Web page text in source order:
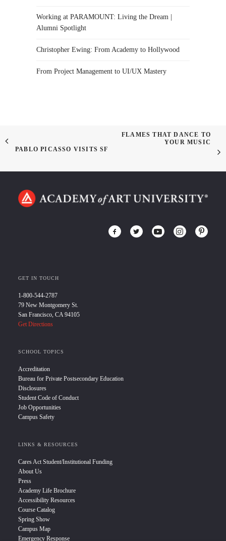
Working at PARAMOUNT: Living the Dream |
Alumni Spotlight
Christopher Ewing: From Academy to Hollywood
From Project Management to UI/UX Mastery
PABLO PICASSO VISITS SF
FLAMES THAT DANCE TO
YOUR MUSIC
GET IN TOUCH
1-800-544-2787
79 New Montgomery St.
San Francisco, CA 94105
Get Directions
SCHOOL TOPICS
Accreditation
Bureau for Private Postsecondary Education
Disclosures
Student Code of Conduct
Job Opportunities
Campus Safety
LINKS & RESOURCES
Cares Act Student/Institutional Funding
About Us
Press
Academy Life Brochure
Accessibility Resources
Course Catalog
Spring Show
Campus Map
Emergency Response